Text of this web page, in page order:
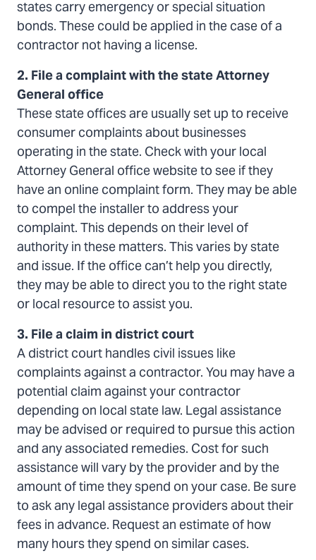
states carry emergency or special situation
bonds. These could be applied in the case of a
contractor not having a license.
2. File a complaint with the state Attorney
General office
These state offices are usually set up to receive
consumer complaints about businesses
operating in the state. Check with your local
Attorney General office website to see if they
have an online complaint form. They may be able
to compel the installer to address your
complaint. This depends on their level of
authority in these matters. This varies by state
and issue. If the office can’t help you directly,
they may be able to direct you to the right state
or local resource to assist you.
3. File a claim in district court
A district court handles civil issues like
complaints against a contractor. You may have a
potential claim against your contractor
depending on local state law. Legal assistance
may be advised or required to pursue this action
and any associated remedies. Cost for such
assistance will vary by the provider and by the
amount of time they spend on your case. Be sure
to ask any legal assistance providers about their
fees in advance. Request an estimate of how
many hours they spend on similar cases.